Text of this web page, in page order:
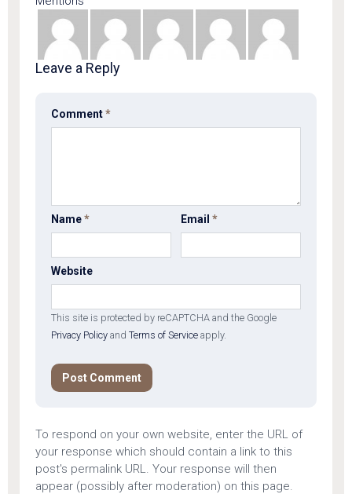
Leave a Reply
Comment*
Name* Email*
Website
This site is protected by reCAPTCHA and the Google
Privacy Policy and Terms of Service apply.
To respond on your own website, enter the URL of
your response which should contain a link to this
post's permalink URL. Your response will then
appear (possibly after moderation) on this page.